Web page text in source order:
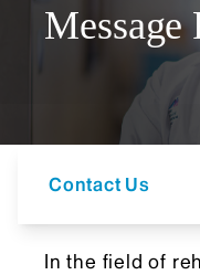
Message
Contact Us
In the field of